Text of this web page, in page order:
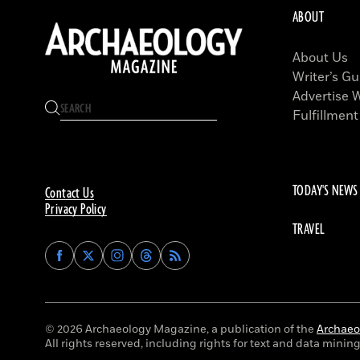
Contact Us
Privacy Policy
Find
Archaeology
on
Facebook
Find
Archaeology
on
Twitter
Find
Archaeology
on
Instagram
Find
Archaeology
on
Threads
ABOUT
About Us
Writer’s
Advertise
TODAY'S NEWS
TRAVEL
© 2026 Archaeology Magazine, a publication of the
All rights reserved, including rights for text and data